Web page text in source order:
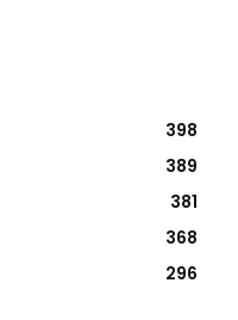
398
389
381
368
296